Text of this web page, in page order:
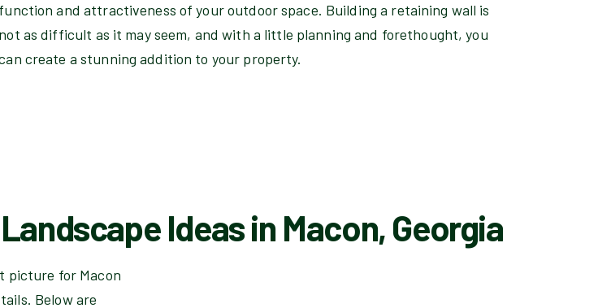
function and attractiveness of your outdoor space. Building a retaining wall is
not as difficult as it may seem, and with a little planning and forethought, you
create a stunning addition to your property.
Ideas in Macon, Georgia
picture for Macon
Below are